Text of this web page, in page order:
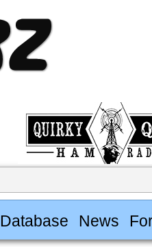
Database News